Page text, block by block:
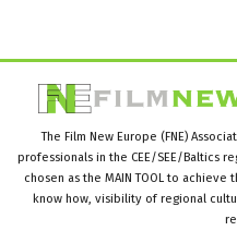
The Film New Europe (FNE)
professionals in the CEE/SEE/Baltics
chosen as the MAIN TOOL to
know how, visibility of regional